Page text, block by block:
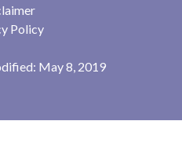
Policy
May 8, 2019